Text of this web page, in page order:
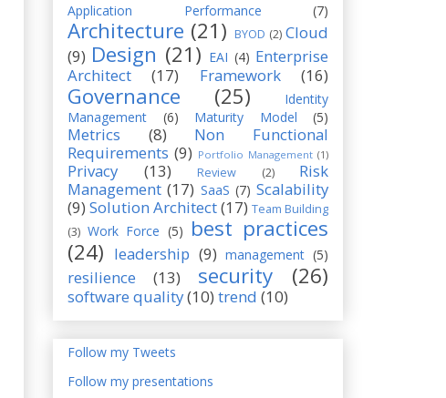
Application Performance (7)
Architecture (21) BYOD (2) Cloud
(9) Design (21) EAI (4) Enterprise
Architect
(17) Framework (16)
Governance (25)
Identity
Management
(6) Maturity Model (5)
Metrics (8)
Non Functional
Requirements (9) Portfolio Management (1)
Privacy (13) Review (2)
Risk
Management (17) SaaS (7) Scalability
(9) Solution Architect(17) Team Building
(3) Work Force (5) best practices
(24) leadership (9) management (5)
resilience (13) security (26)
software quality(10) trend (10)
Follow my Tweets
Follow my presentations